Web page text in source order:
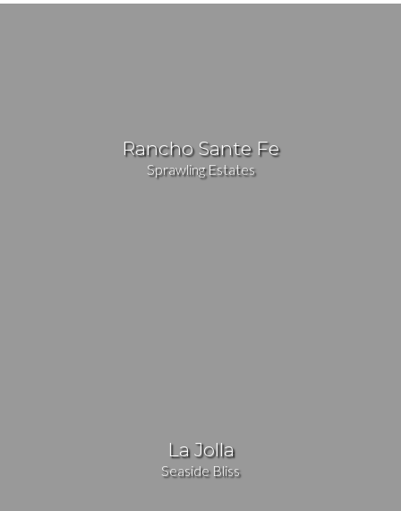
Rancho Sante Fe
Sprawling Estates
La Jolla
Seaside Bliss